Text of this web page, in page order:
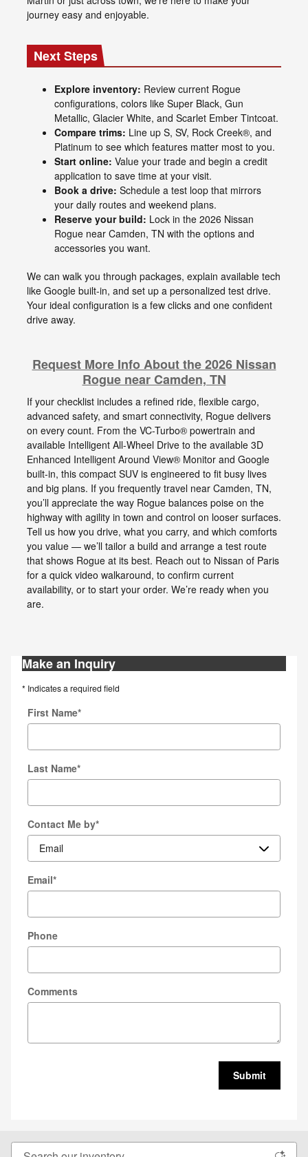
journey easy and enjoyable.
Next Steps
Explore inventory: Review current Rogue
configurations, colors like Super Black, Gun
Metallic, Glacier White, and Scarlet Ember Tintcoat.
Compare trims: Line up S, SV, Rock Creek®, and
Platinum to see which features matter most to you.
Start online: Value your trade and begin a credit
application to save time at your visit.
Book a drive: Schedule a test loop that mirrors
your daily routes and weekend plans.
Reserve your build: Lock in the 2026 Nissan
Rogue near Camden, TN with the options and
accessories you want.
We can walk you through packages, explain available tech
like Google built-in, and set up a personalized test drive.
Your ideal configuration is a few clicks and one confident
drive away.
Request More Info About the 2026 Nissan
Rogue near Camden, TN
If your checklist includes a refined ride, flexible cargo,
advanced safety, and smart connectivity, Rogue delivers
on every count. From the VC-Turbo® powertrain and
available Intelligent All-Wheel Drive to the available 3D
Enhanced Intelligent Around View® Monitor and Google
built-in, this compact SUV is engineered to fit busy lives
and big plans. If you frequently travel near Camden, TN,
you’ll appreciate the way Rogue balances poise on the
highway with agility in town and control on looser surfaces.
Tell us how you drive, what you carry, and which comforts
you value — we’ll tailor a build and arrange a test route
that shows Rogue at its best. Reach out to Nissan of Paris
for a quick video walkaround, to confirm current
availability, or to start your order. We’re ready when you
are.
Make an Inquiry
* Indicates a required field
First Name*
Last Name*
Contact Me by*
Email*
Phone
Comments
Submit